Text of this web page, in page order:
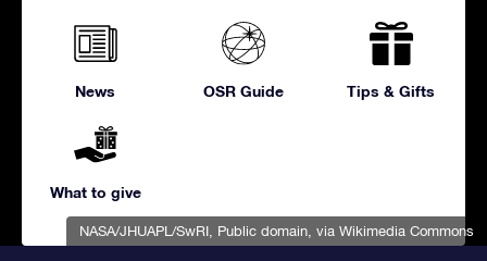
NASA/JHUAPL/SwRI , Public domain, via Wikimedia Commons
News OSR Guide Tips & Gifts
What to give